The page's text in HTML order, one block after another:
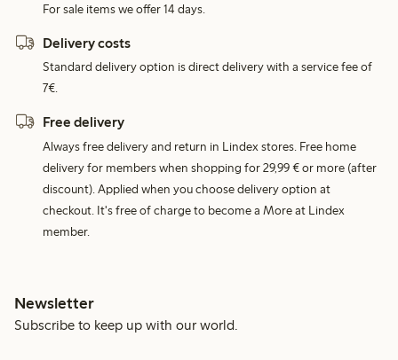
For sale items we offer 14 days.
Delivery costs
Standard delivery option is direct delivery with a service fee of
7€.
Free delivery
Always free delivery and return in Lindex stores. Free home
delivery for members when shopping for 29,99 € or more (after
discount). Applied when you choose delivery option at
checkout. It's free of charge to become a More at Lindex
member.
Newsletter
Subscribe to keep up with our world.